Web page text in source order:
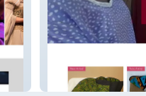
Women of Faith